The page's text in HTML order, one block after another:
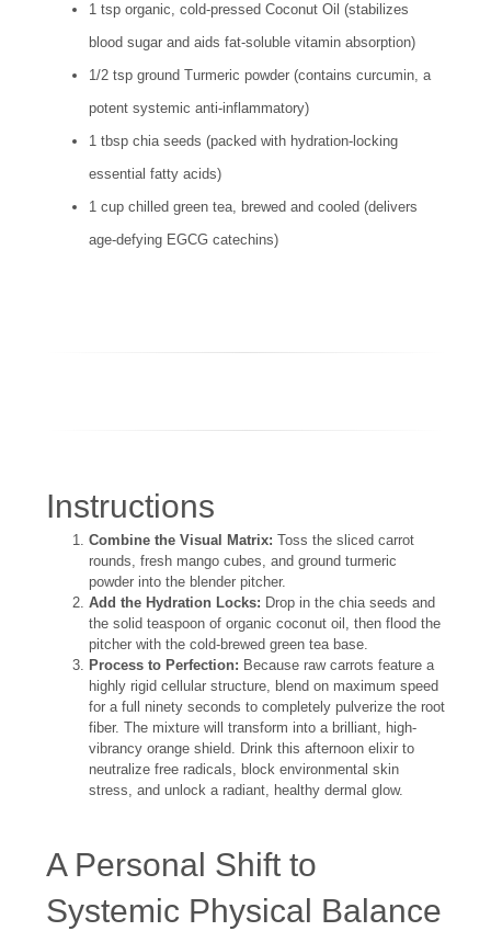
1 tsp organic, cold-pressed Coconut Oil (stabilizes
blood sugar and aids fat-soluble vitamin absorption)
1/2 tsp ground Turmeric powder (contains curcumin, a
potent systemic anti-inflammatory)
1 tbsp chia seeds (packed with hydration-locking
essential fatty acids)
1 cup chilled green tea, brewed and cooled (delivers
age-defying EGCG catechins)
Instructions
Combine the Visual Matrix: Toss the sliced carrot
rounds, fresh mango cubes, and ground turmeric
powder into the blender pitcher.
Add the Hydration Locks: Drop in the chia seeds and
the solid teaspoon of organic coconut oil, then flood the
pitcher with the cold-brewed green tea base.
Process to Perfection: Because raw carrots feature a
highly rigid cellular structure, blend on maximum speed
for a full ninety seconds to completely pulverize the root
fiber. The mixture will transform into a brilliant, high-
vibrancy orange shield. Drink this afternoon elixir to
neutralize free radicals, block environmental skin
stress, and unlock a radiant, healthy dermal glow.
A Personal Shift to
Systemic Physical Balance